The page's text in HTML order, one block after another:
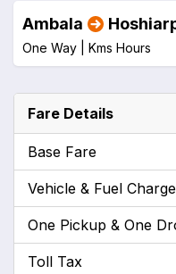
Ambala
One Way | Kms Hours
Fare Details
Base Fare
Vehicle & Fuel
One Pickup & One
Toll Tax